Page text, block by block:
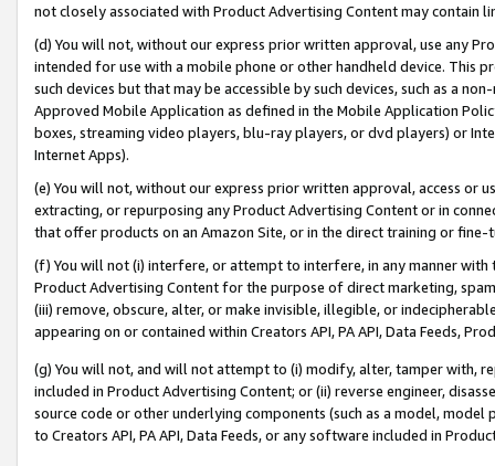
not closely associated with Product Advertising Content may contain
(d) You will not, without our express prior written approval, use any
intended for use with a mobile phone or other handheld device. This
such devices but that may be accessible by such devices, such as a
Approved Mobile Application as defined in the Mobile Application
boxes, streaming video players, blu-ray players, or dvd players) or
Internet Apps).
(e) You will not, without our express prior written approval, access or
extracting, or repurposing any Product Advertising Content or in
that offer products on an Amazon Site, or in the direct training or
(f) You will not (i) interfere, or attempt to interfere, in any manner
Product Advertising Content for the purpose of direct marketing,
(iii) remove, obscure, alter, or make invisible, illegible, or
appearing on or contained within Creators API, PA API, Data Feeds,
(g) You will not, and will not attempt to (i) modify, alter, tamper with,
included in Product Advertising Content; or (ii) reverse engineer,
source code or other underlying components (such as a model,
to Creators API, PA API, Data Feeds, or any software included in